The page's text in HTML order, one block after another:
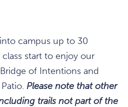
campus up to 30
start to enjoy our
of Intentions and
Please note that other
trails not part of the